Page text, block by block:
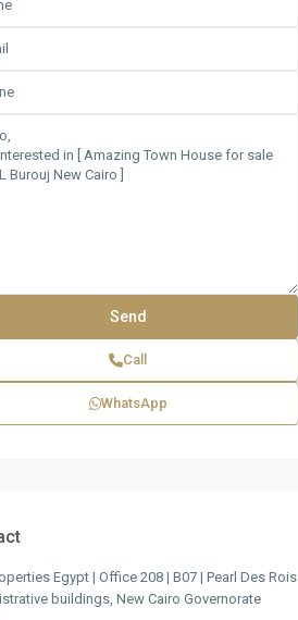
Call
WhatsApp
Egypt | Office 208 | B07 | Pearl Des Rois
buildings, New Cairo Governorate